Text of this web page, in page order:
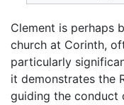
Clement is perhaps
church at Corinth,
particularly
it demonstrates the
guiding the conduct